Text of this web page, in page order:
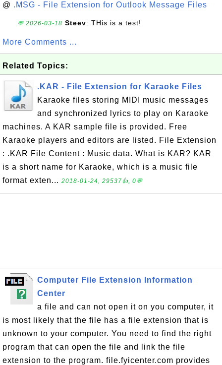
@ .MSG - File Extension for Outlook Message Files
💬 2026-03-18 Steev: THis is a test!
More Comments ...
Related Topics:
.KAR - File Extension for Karaoke Files
Karaoke files storing MIDI music messages
and synchronized lyrics to play on Karaoke
machines. A KAR sample file is provided. Free
Karaoke players and editors are listed. File Extension
: .KAR File Content : Music data. What is KAR? KAR
is a short name for Karaoke, which is a music file
format exten... 2018-01-24, 29537👍, 0💬
Computer File Extension Information
Center
a file and can not open it on you computer, it
is most likely that the file has a file extension that is
unknown to your computer. You need to find the right
program that can open the file and link the file
extension to the program. file.fyicenter.com provides